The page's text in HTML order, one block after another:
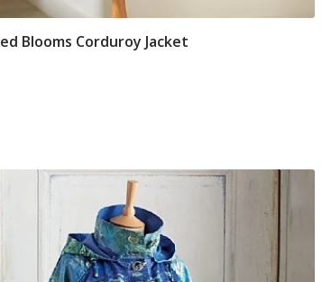
Select Size
Blooms Corduroy Jacket